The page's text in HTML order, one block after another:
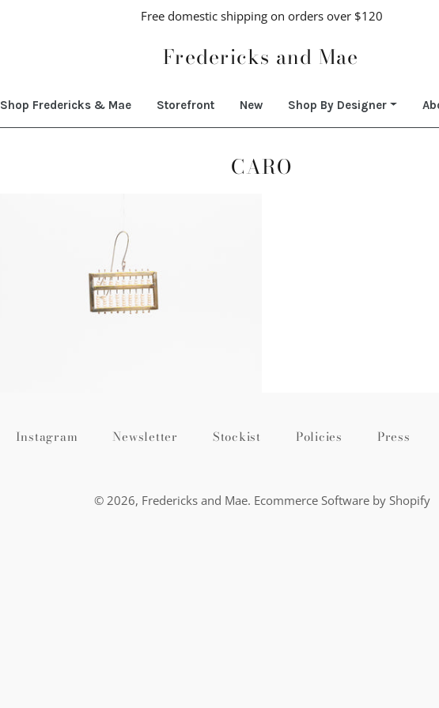
Free domestic shipping on orders over $120
Fredericks and Mae
Shop Fredericks & Mae Storefront New Shop By Designer
CARO
Regular
Instagram Newsletter Stockist Policies Press
© 2026, Fredericks and Mae. Ecommerce Software by Shopify